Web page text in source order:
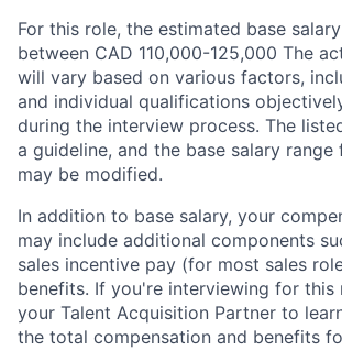
For this role, the estimated base
between CAD 110,000-125,000 The
will vary based on various factors,
and individual qualifications
during the interview process. The
a guideline, and the base salary
may be modified.
In addition to base salary, your
may include additional components
sales incentive pay (for most sales
benefits. If you're interviewing for this
your Talent Acquisition Partner to
the total compensation and benefits